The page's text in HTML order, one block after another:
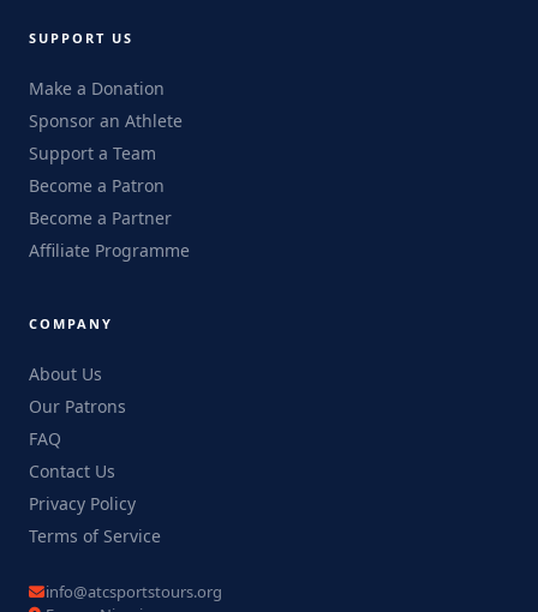
SUPPORT US
Make a Donation
Sponsor an Athlete
Support a Team
Become a Patron
Become a Partner
Affiliate Programme
COMPANY
About Us
Our Patrons
FAQ
Contact Us
Privacy Policy
Terms of Service
info@atcsportstours.org